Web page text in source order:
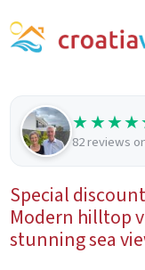
82 reviews
Special
Modern hilltop
stunning sea